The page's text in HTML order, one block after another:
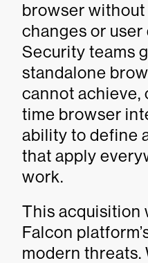
browser
changes or
Security teams
standalone
cannot achieve,
time browser
ability to define
that apply
work.
This acquisition
Falcon
modern threats.